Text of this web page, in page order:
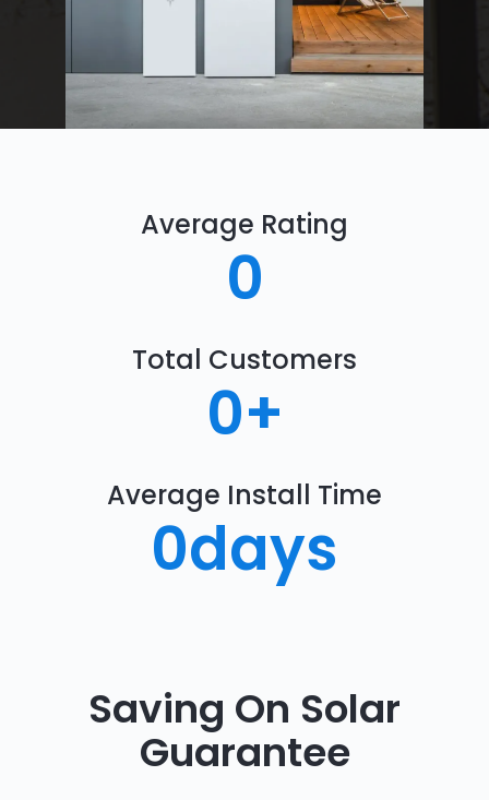
Average Rating
0
Total Customers
0+
Average Install Time
0days
Saving On Solar
Guarantee